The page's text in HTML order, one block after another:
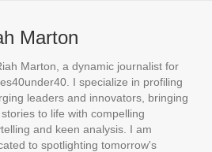
Marton
Marton, a dynamic journalist for
I specialize in profiling
leaders and innovators, bringing
to life with compelling
and keen analysis. I am
to spotlighting tomorrow's